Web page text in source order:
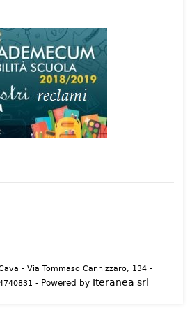
- Via Tommaso Cannizzaro, 134 -
- Powered by Iteranea srl